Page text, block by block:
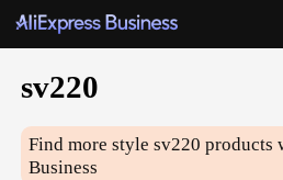
sv220
Find more stylesv220 products
Business